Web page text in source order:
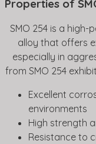
Properties of
SMO 254 is a
alloy that offers
especially in
from SMO 254
Excellent
environments
High strength
Resistance to